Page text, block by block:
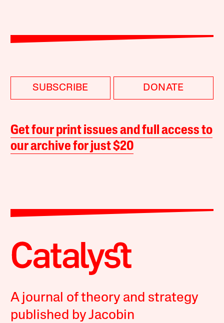
SUBSCRIBE DONATE
Get four print issues and full access to
our archive for just $20
A journal of theory and strategy
published by Jacobin